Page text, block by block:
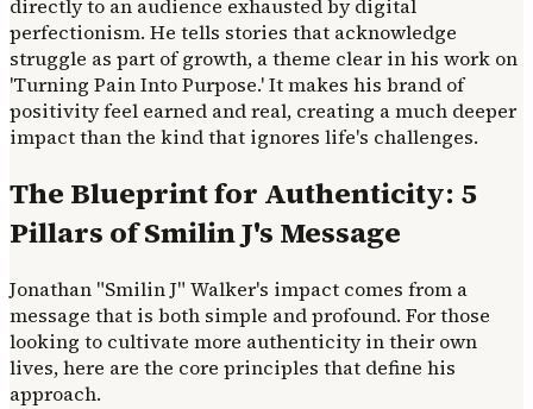
directly to an audience exhausted by digital
perfectionism. He tells stories that acknowledge
struggle as part of growth, a theme clear in his work on
'Turning Pain Into Purpose.' It makes his brand of
positivity feel earned and real, creating a much deeper
impact than the kind that ignores life's challenges.
The Blueprint for Authenticity: 5
Pillars of Smilin J's Message
Jonathan "Smilin J" Walker's impact comes from a
message that is both simple and profound. For those
looking to cultivate more authenticity in their own
lives, here are the core principles that define his
approach.